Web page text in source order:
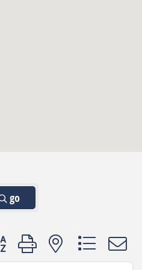
go
group with nested dropdown